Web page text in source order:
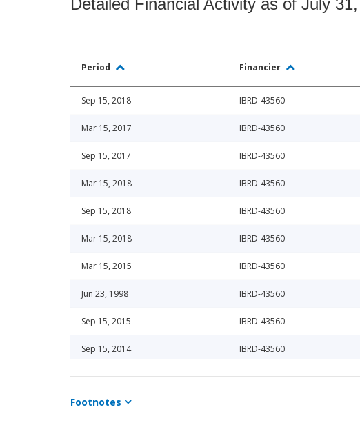
Detailed Financial Activity as of July
Period Financier
Sep 15, 2018 IBRD-43560
Mar 15, 2017 IBRD-43560
Sep 15, 2017 IBRD-43560
Mar 15, 2018 IBRD-43560
Sep 15, 2018 IBRD-43560
Mar 15, 2018 IBRD-43560
Mar 15, 2015 IBRD-43560
Jun 23, 1998 IBRD-43560
Sep 15, 2015 IBRD-43560
Sep 15, 2014 IBRD-43560
Mar 15, 2016 IBRD-43560
Mar 15, 2014
Footnotes